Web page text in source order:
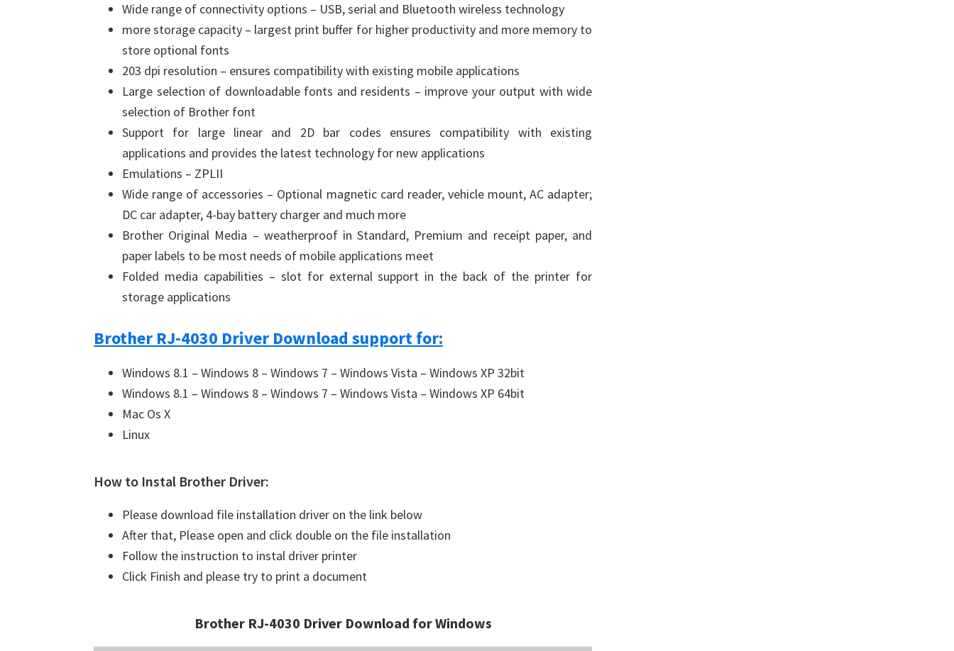
Wide range of connectivity options – USB, serial and Bluetooth wireless technology
more storage capacity – largest print buffer for higher productivity and more memory to
store optional fonts
203 dpi resolution – ensures compatibility with existing mobile applications
Large selection of downloadable fonts and residents – improve your output with wide
selection of Brother font
Support for large linear and 2D bar codes ensures compatibility with existing
applications and provides the latest technology for new applications
Emulations – ZPLII
Wide range of accessories – Optional magnetic card reader, vehicle mount, AC adapter;
DC car adapter, 4-bay battery charger and much more
Brother Original Media – weatherproof in Standard, Premium and receipt paper, and
paper labels to be most needs of mobile applications meet
Folded media capabilities – slot for external support in the back of the printer for
storage applications
Brother RJ-4030 Driver Download support for:
Windows 8.1 – Windows 8 – Windows 7 – Windows Vista – Windows XP 32bit
Windows 8.1 – Windows 8 – Windows 7 – Windows Vista – Windows XP 64bit
Mac Os X
Linux
How to Instal Brother Driver:
Please download file installation driver on the link below
After that, Please open and click double on the file installation
Follow the instruction to instal driver printer
Click Finish and please try to print a document
Brother RJ-4030 Driver Download for Windows